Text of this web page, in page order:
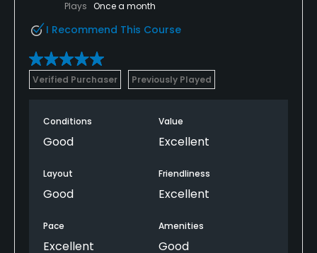
Plays Once a month
I Recommend This Course
Verified Purchaser Previously Played
Conditions
Good
Value
Excellent
Layout
Good
Friendliness
Excellent
Pace
Excellent
Amenities
Good